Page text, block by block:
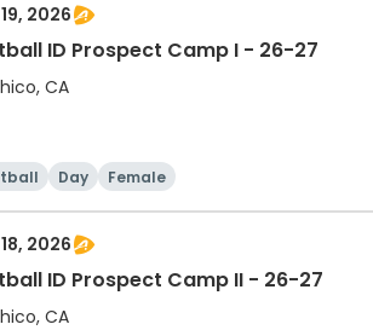
2026
ID Prospect Camp I - 26-27
CA
Day Female
2026
ID Prospect Camp II - 26-27
CA